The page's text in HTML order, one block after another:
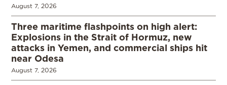
August 7, 2026
Three maritime flashpoints on high alert:
Explosions in the Strait of Hormuz, new
attacks in Yemen, and commercial ships hit
near Odesa
August 7, 2026